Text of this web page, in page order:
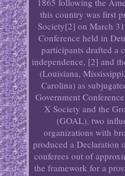
1865 following the
this country was first
Society[2] on March
Conference held in
participants drafted a
independence, [2] and
(Louisiana,
Carolina) as
Government
X Society and the
(GOAL), two
organizations with
produced a Declaration
conferees out of
the framework for a